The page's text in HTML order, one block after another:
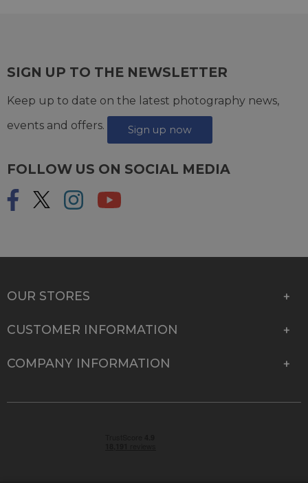
SIGN UP TO THE NEWSLETTER
Keep up to date on the latest photography news,
events and offers.
Sign up now
FOLLOW US ON SOCIAL MEDIA
OUR STORES
CUSTOMER INFORMATION
COMPANY INFORMATION